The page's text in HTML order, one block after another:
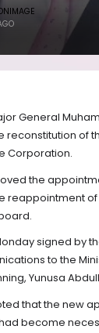
General
reconstitution of
Corporation.
the
reappointment of
signed by
to the
Yunusa
that the new
become